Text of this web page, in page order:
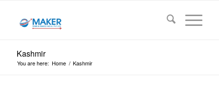
Kashmir
You are here: Home / Kashmir